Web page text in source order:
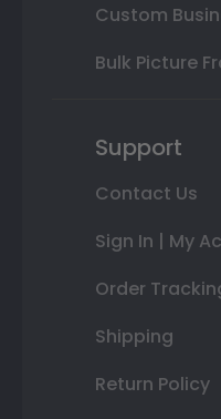
Custom
Bulk Picture
Support
Contact Us
Sign In | My
Order
Shipping
Return Policy